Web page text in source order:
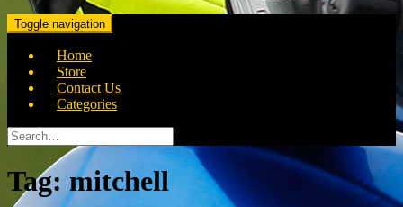
Toggle navigation
Home
Store
Contact Us
Categories
Search
for:
Tag:mitchell